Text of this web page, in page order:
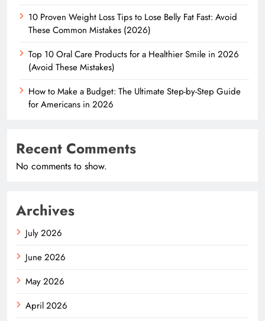
10 Proven Weight Loss Tips to Lose Belly Fat Fast: Avoid
These Common Mistakes (2026)
Top 10 Oral Care Products for a Healthier Smile in 2026
(Avoid These Mistakes)
How to Make a Budget: The Ultimate Step-by-Step Guide
for Americans in 2026
Recent Comments
No comments to show.
Archives
July 2026
June 2026
May 2026
April 2026